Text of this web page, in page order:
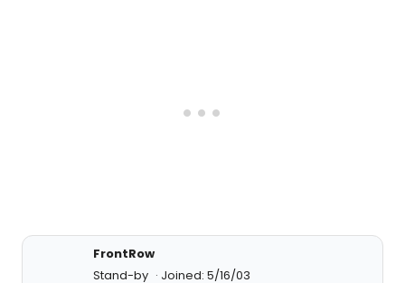
FrontRow
Stand-by
Joined: 5/16/03